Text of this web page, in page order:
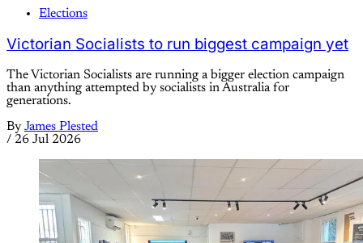
Elections
Victorian Socialists to run biggest campaign yet
The Victorian Socialists are running a bigger election campaign
than anything attempted by socialists in Australia for
generations.
By James Plested
/ 26 Jul 2026